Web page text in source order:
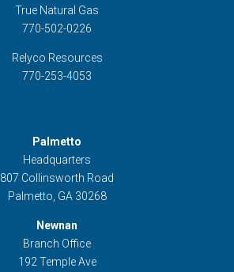
True Natural Gas
770-502-0226
Relyco Resources
770-253-4053
Palmetto
Headquarters
807 Collinsworth Road
Palmetto, GA 30268
Newnan
Branch Office
192 Temple Ave